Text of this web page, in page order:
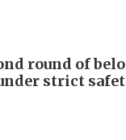
round of
strict